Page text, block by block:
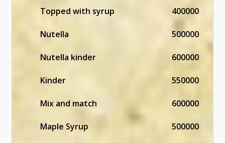
Topped with syrup 400000
Nutella 500000
Nutella kinder 600000
Kinder 550000
Mix and match 600000
Maple Syrup 500000